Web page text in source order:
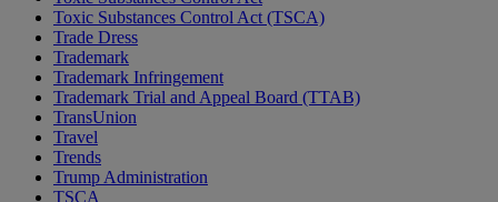
Toxic Substances Control Act (TSCA)
Trade Dress
Trademark
Trademark Infringement
Trademark Trial and Appeal Board (TTAB)
TransUnion
Travel
Trends
Trump Administration
TSCA